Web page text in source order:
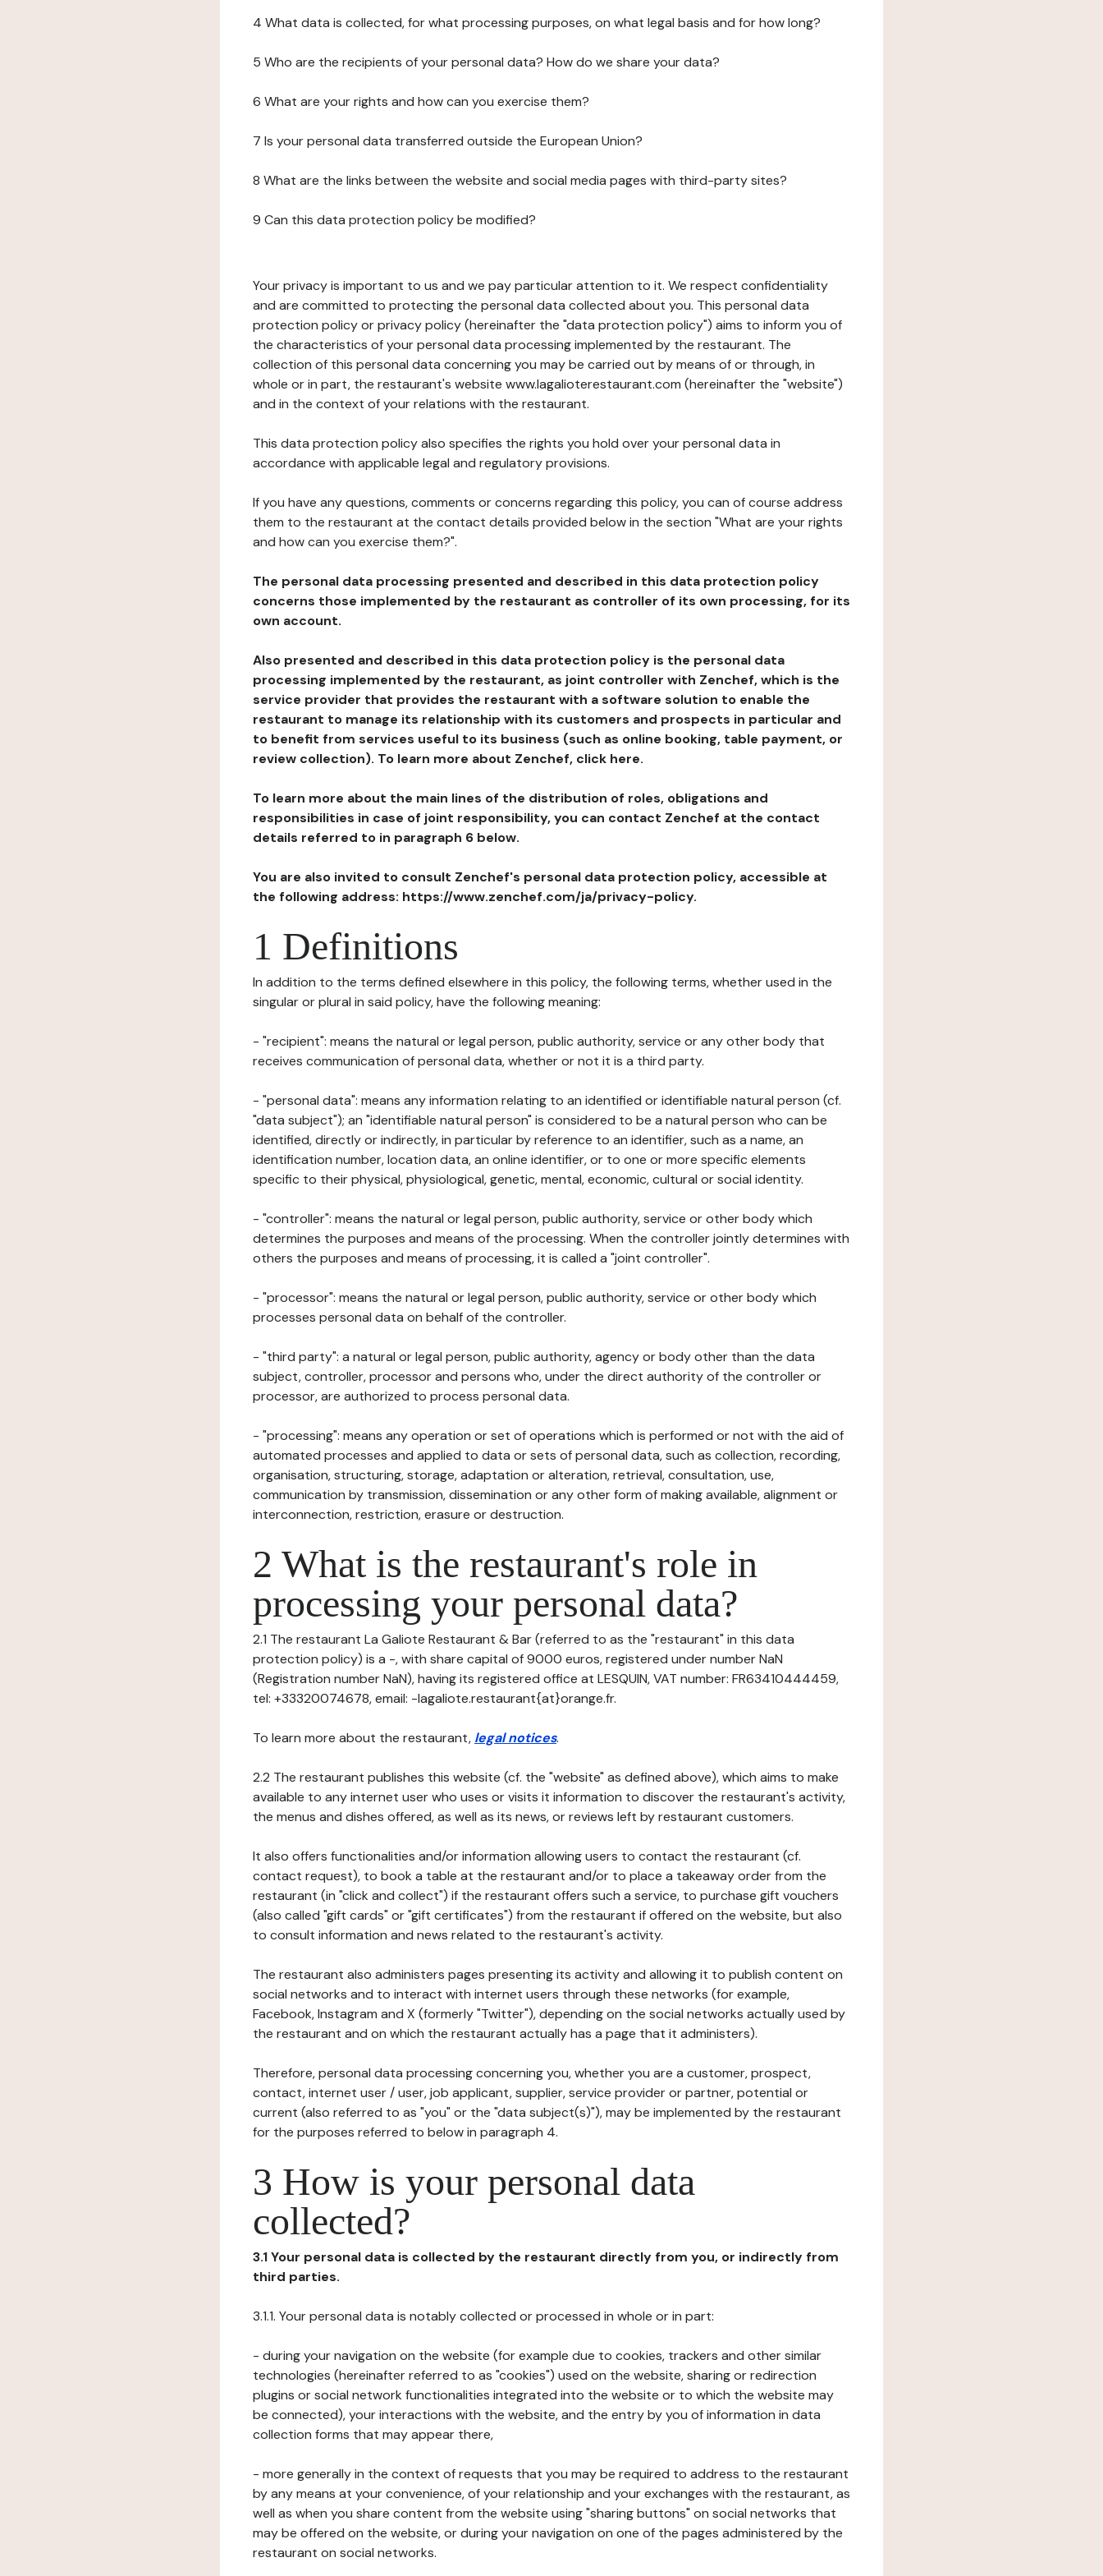
4 What data is collected, for what processing purposes, on what legal basis and for how long?
5 Who are the recipients of your personal data? How do we share your data?
6 What are your rights and how can you exercise them?
7 Is your personal data transferred outside the European Union?
8 What are the links between the website and social media pages with third-party sites?
9 Can this data protection policy be modified?
Your privacy is important to us and we pay particular attention to it. We respect confidentiality
and are committed to protecting the personal data collected about you. This personal data
protection policy or privacy policy (hereinafter the "data protection policy") aims to inform you of
the characteristics of your personal data processing implemented by the restaurant. The
collection of this personal data concerning you may be carried out by means of or through, in
whole or in part, the restaurant's website www.lagalioterestaurant.com (hereinafter the "website")
and in the context of your relations with the restaurant.
This data protection policy also specifies the rights you hold over your personal data in
accordance with applicable legal and regulatory provisions.
If you have any questions, comments or concerns regarding this policy, you can of course address
them to the restaurant at the contact details provided below in the section "What are your rights
and how can you exercise them?".
The personal data processing presented and described in this data protection policy
concerns those implemented by the restaurant as controller of its own processing, for its
own account.
Also presented and described in this data protection policy is the personal data
processing implemented by the restaurant, as joint controller with Zenchef, which is the
service provider that provides the restaurant with a software solution to enable the
restaurant to manage its relationship with its customers and prospects in particular and
to benefit from services useful to its business (such as online booking, table payment, or
review collection). To learn more about Zenchef, click here.
To learn more about the main lines of the distribution of roles, obligations and
responsibilities in case of joint responsibility, you can contact Zenchef at the contact
details referred to in paragraph 6 below.
You are also invited to consult Zenchef's personal data protection policy, accessible at
the following address: https://www.zenchef.com/ja/privacy-policy.
1 Definitions
In addition to the terms defined elsewhere in this policy, the following terms, whether used in the
singular or plural in said policy, have the following meaning:
- "recipient": means the natural or legal person, public authority, service or any other body that
receives communication of personal data, whether or not it is a third party.
- "personal data": means any information relating to an identified or identifiable natural person (cf.
"data subject"); an "identifiable natural person" is considered to be a natural person who can be
identified, directly or indirectly, in particular by reference to an identifier, such as a name, an
identification number, location data, an online identifier, or to one or more specific elements
specific to their physical, physiological, genetic, mental, economic, cultural or social identity.
- "controller": means the natural or legal person, public authority, service or other body which
determines the purposes and means of the processing. When the controller jointly determines with
others the purposes and means of processing, it is called a "joint controller".
- "processor": means the natural or legal person, public authority, service or other body which
processes personal data on behalf of the controller.
- "third party": a natural or legal person, public authority, agency or body other than the data
subject, controller, processor and persons who, under the direct authority of the controller or
processor, are authorized to process personal data.
- "processing": means any operation or set of operations which is performed or not with the aid of
automated processes and applied to data or sets of personal data, such as collection, recording,
organisation, structuring, storage, adaptation or alteration, retrieval, consultation, use,
communication by transmission, dissemination or any other form of making available, alignment or
interconnection, restriction, erasure or destruction.
2 What is the restaurant's role in
processing your personal data?
2.1 The restaurant La Galiote Restaurant & Bar (referred to as the "restaurant" in this data
protection policy) is a -, with share capital of 9000 euros, registered under number NaN
(Registration number NaN), having its registered office at LESQUIN, VAT number: FR63410444459,
tel: +33320074678, email: -lagaliote.restaurant{at}orange.fr.
To learn more about the restaurant, legal notices.
2.2 The restaurant publishes this website (cf. the "website" as defined above), which aims to make
available to any internet user who uses or visits it information to discover the restaurant's activity,
the menus and dishes offered, as well as its news, or reviews left by restaurant customers.
It also offers functionalities and/or information allowing users to contact the restaurant (cf.
contact request), to book a table at the restaurant and/or to place a takeaway order from the
restaurant (in "click and collect") if the restaurant offers such a service, to purchase gift vouchers
(also called "gift cards" or "gift certificates") from the restaurant if offered on the website, but also
to consult information and news related to the restaurant's activity.
The restaurant also administers pages presenting its activity and allowing it to publish content on
social networks and to interact with internet users through these networks (for example,
Facebook, Instagram and X (formerly "Twitter"), depending on the social networks actually used by
the restaurant and on which the restaurant actually has a page that it administers).
Therefore, personal data processing concerning you, whether you are a customer, prospect,
contact, internet user / user, job applicant, supplier, service provider or partner, potential or
current (also referred to as "you" or the "data subject(s)"), may be implemented by the restaurant
for the purposes referred to below in paragraph 4.
3 How is your personal data
collected?
3.1 Your personal data is collected by the restaurant directly from you, or indirectly from
third parties.
3.1.1. Your personal data is notably collected or processed in whole or in part:
- during your navigation on the website (for example due to cookies, trackers and other similar
technologies (hereinafter referred to as "cookies") used on the website, sharing or redirection
plugins or social network functionalities integrated into the website or to which the website may
be connected), your interactions with the website, and the entry by you of information in data
collection forms that may appear there,
- more generally in the context of requests that you may be required to address to the restaurant
by any means at your convenience, of your relationship and your exchanges with the restaurant, as
well as when you share content from the website using "sharing buttons" on social networks that
may be offered on the website, or during your navigation on one of the pages administered by the
restaurant on social networks.